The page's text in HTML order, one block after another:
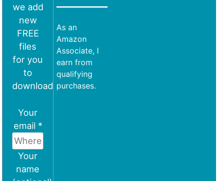
we add
new
FREE
files
for you
to
download
Your
email *
Your
name
As an
Amazon
Associate, I
earn from
qualifying
purchases.